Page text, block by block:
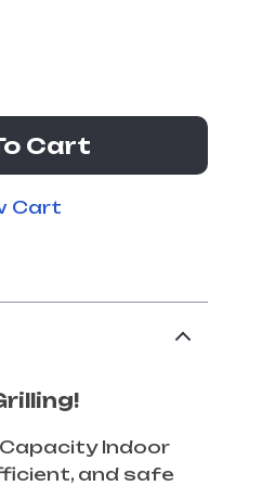
Cart
Cart
Indoor
and safe